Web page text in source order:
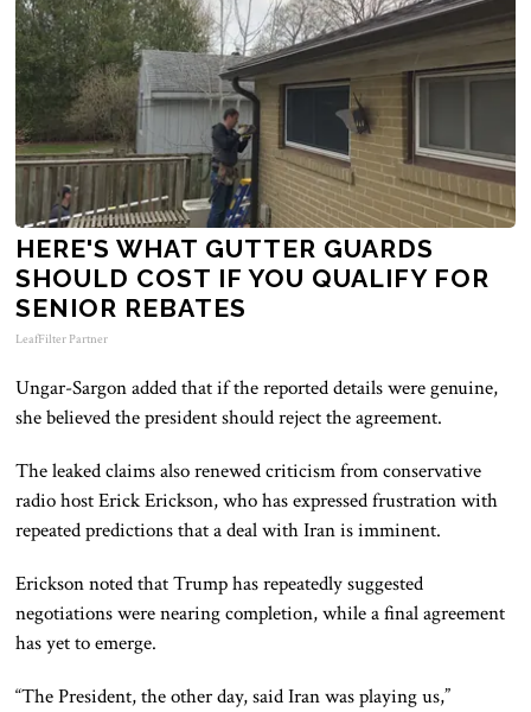
HERE'S WHAT GUTTER GUARDS
SHOULD COST IF YOU QUALIFY FOR
SENIOR REBATES
LeafFilter Partner
Ungar-Sargon added that if the reported details were genuine,
she believed the president should reject the agreement.
The leaked claims also renewed criticism from conservative
radio host Erick Erickson, who has expressed frustration with
repeated predictions that a deal with Iran is imminent.
Erickson noted that Trump has repeatedly suggested
negotiations were nearing completion, while a final agreement
has yet to emerge.
“The President, the other day, said Iran was playing us,”